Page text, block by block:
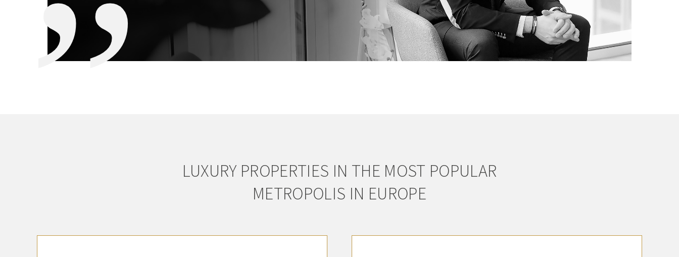
LUXURY PROPERTIES IN THE MOST POPULAR
METROPOLIS IN EUROPE